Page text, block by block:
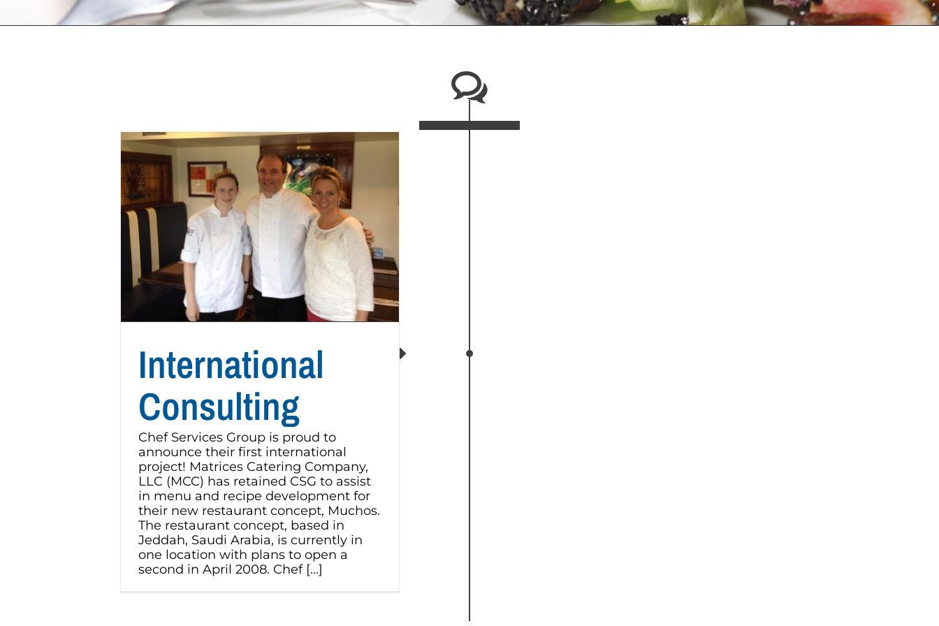
International
Consulting
Chef Services Group is proud to
announce their first international
project! Matrices Catering Company,
LLC (MCC) has retained CSG to assist
in menu and recipe development for
their new restaurant concept, Muchos.
The restaurant concept, based in
Jeddah, Saudi Arabia, is currently in
one location with plans to open a
second in April 2008. Chef [...]